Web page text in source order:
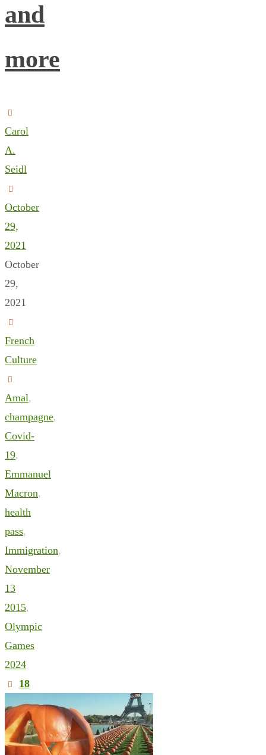
and
more
Carol
A.
Seidl
October
29,
2021
October
29,
2021
French
Culture
Amal,
champagne,
Covid-
19,
Emmanuel
Macron,
health
pass,
Immigration,
November
13
2015,
Olympic
Games
2024
18